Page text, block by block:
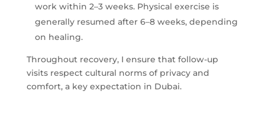
work within 2–3 weeks. Physical exercise is
generally resumed after 6–8 weeks, depending
on healing.
Throughout recovery, I ensure that follow-up
visits respect cultural norms of privacy and
comfort, a key expectation in Dubai.